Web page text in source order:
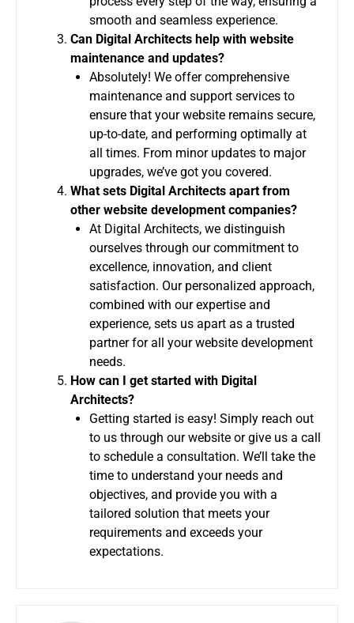
smooth and seamless experience.
Can Digital Architects help with website
maintenance and updates?
Absolutely! We offer comprehensive
maintenance and support services to
ensure that your website remains secure,
up-to-date, and performing optimally at
all times. From minor updates to major
upgrades, we’ve got you covered.
What sets Digital Architects apart from
other website development companies?
At Digital Architects, we distinguish
ourselves through our commitment to
excellence, innovation, and client
satisfaction. Our personalized approach,
combined with our expertise and
experience, sets us apart as a trusted
partner for all your website development
needs.
How can I get started with Digital
Architects?
Getting started is easy! Simply reach out
to us through our website or give us a call
to schedule a consultation. We’ll take the
time to understand your needs and
objectives, and provide you with a
tailored solution that meets your
requirements and exceeds your
expectations.